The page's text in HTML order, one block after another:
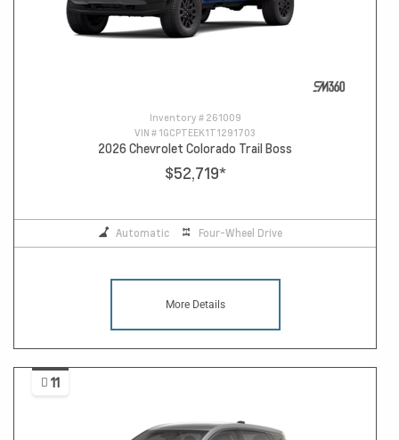
Inventory # 261009
VIN # 1GCPTEEK1T1291703
2026 Chevrolet Colorado Trail Boss
$52,719*
Automatic Four-Wheel Drive
More Details
11